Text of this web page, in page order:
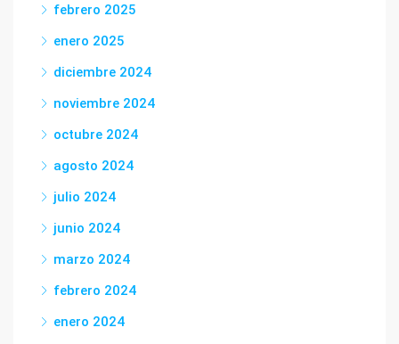
febrero 2025
enero 2025
diciembre 2024
noviembre 2024
octubre 2024
agosto 2024
julio 2024
junio 2024
marzo 2024
febrero 2024
enero 2024